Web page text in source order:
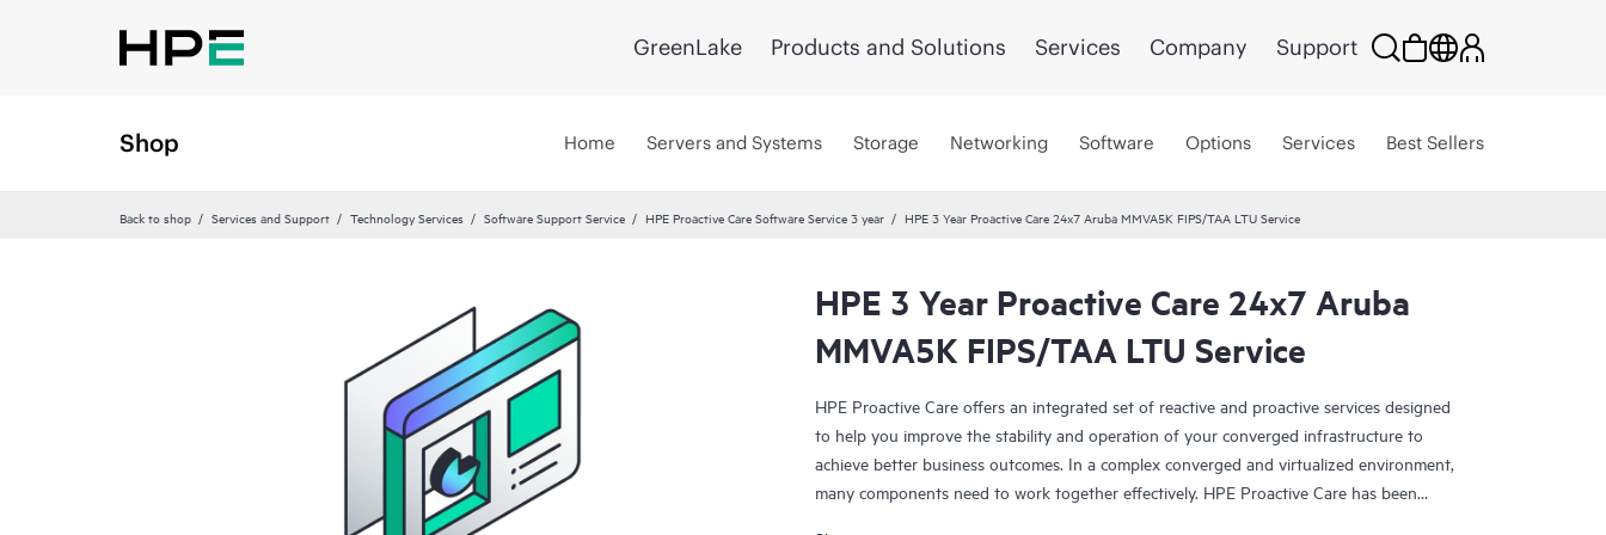
GreenLake Products and Solutions Services Company Support
Shop Home Servers and Systems Storage Networking Software Options Services Best Sellers
Back to shop Services and Support Technology Services Software Support Service HPE Proactive Care Software Service 3 year HPE 3 Year Proactive Care 24x7 Aruba MMVA5K FIPS/TAA LTU Service
HPE 3 Year Proactive Care 24x7 Aruba
MMVA5K FIPS/TAA LTU Service
HPE Proactive Care offers an integrated set of reactive and proactive services designed
to help you improve the stability and operation of your converged infrastructure to
achieve better business outcomes. In a complex converged and virtualized environment,
many components need to work together effectively. HPE Proactive Care has been